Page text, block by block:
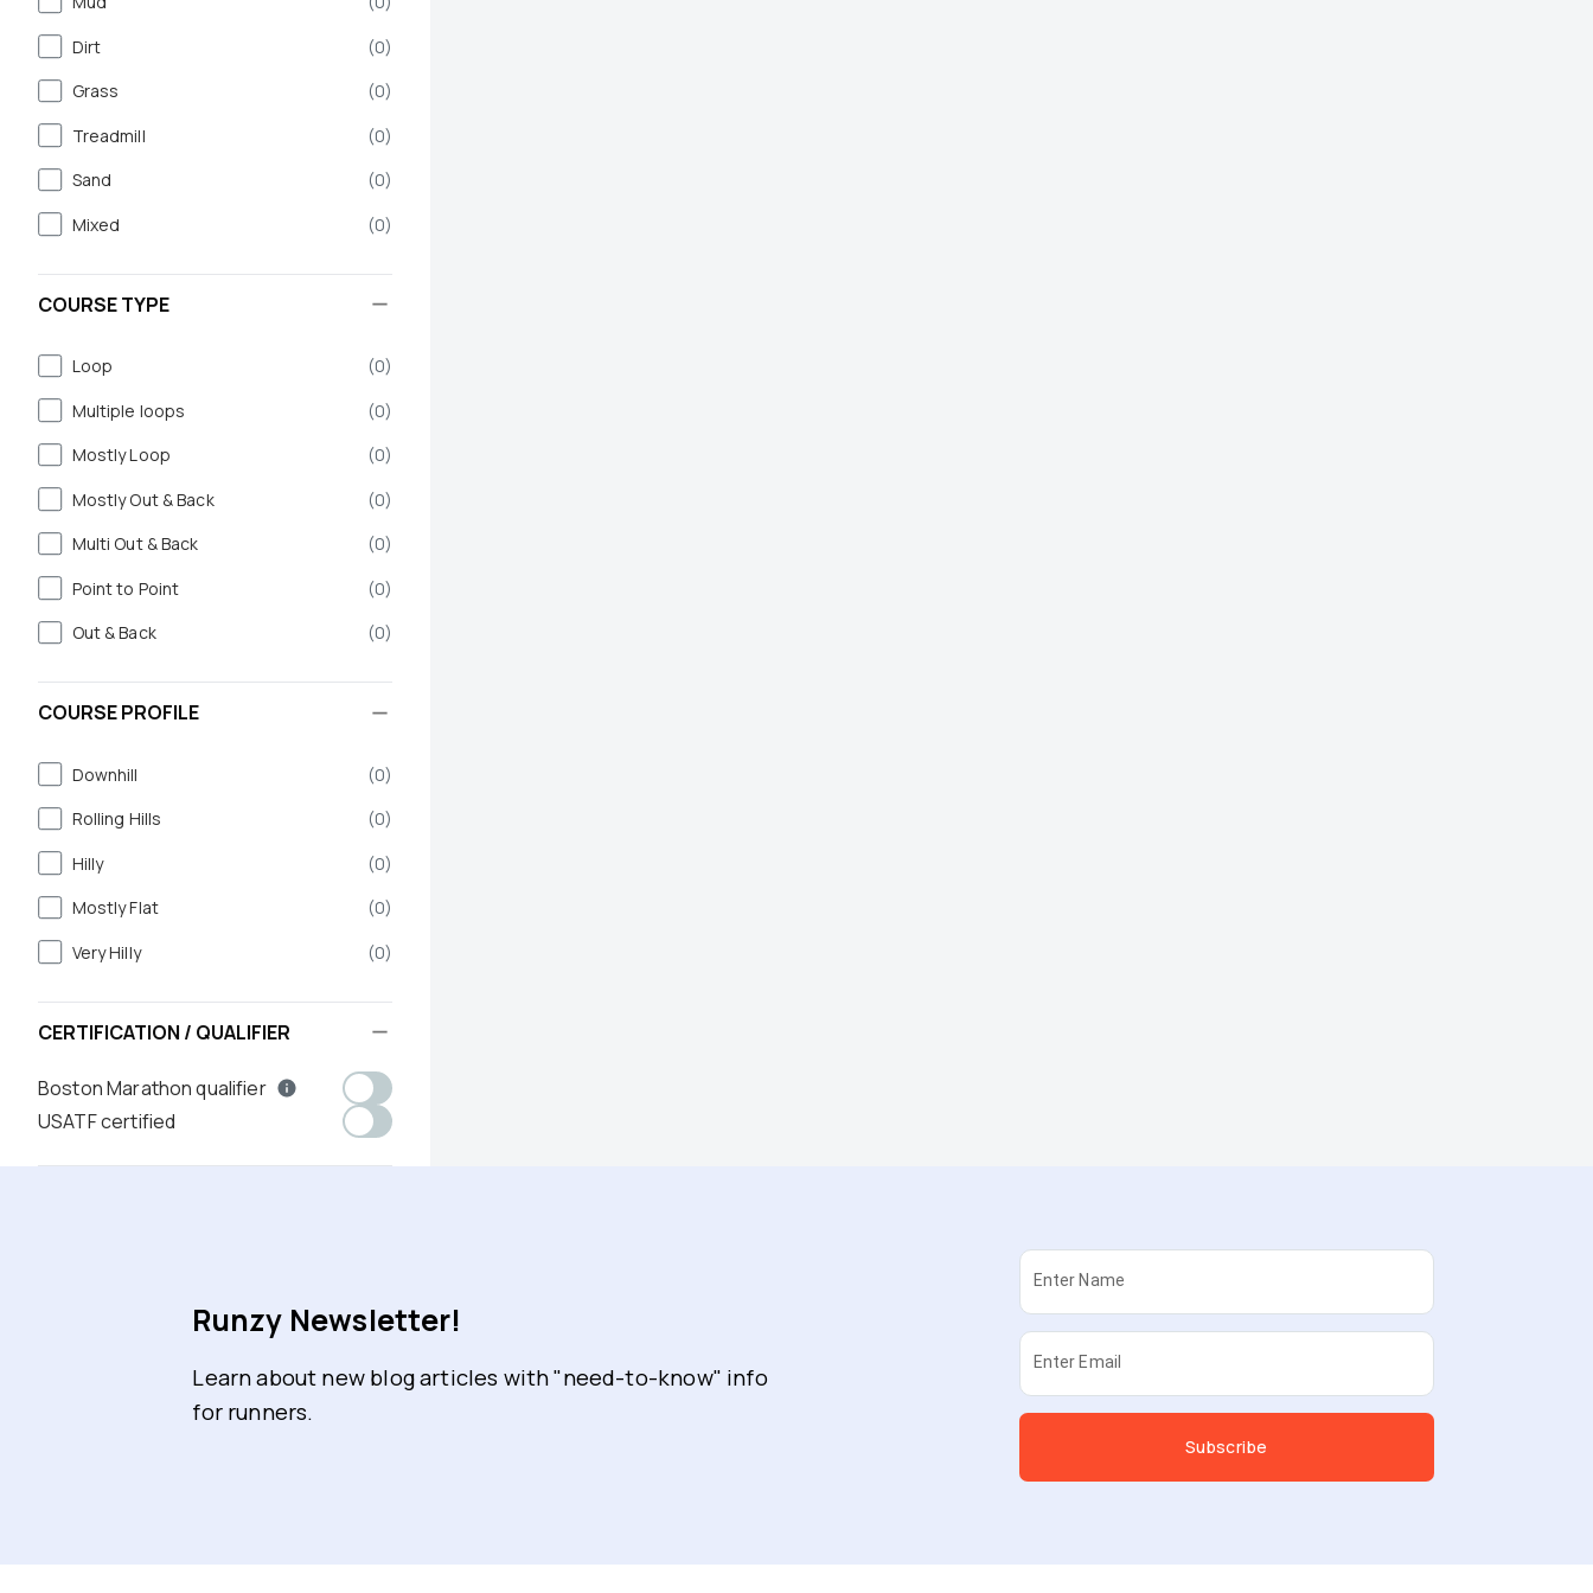
Dirt
(0)
Grass
(0)
Treadmill
(0)
Sand
(0)
Mixed
(0)
COURSE TYPE
Loop (0)
Multiple loops
(0)
Mostly Loop
(0)
Mostly Out & Back
(0)
Multi Out & Back
(0)
Point to Point
(0)
Out & Back
(0)
COURSE PROFILE
Downhill (0)
Rolling Hills
(0)
Hilly
(0)
Mostly Flat
(0)
Very Hilly
(0)
CERTIFICATION / QUALIFIER
Boston Marathon qualifier
USATF certified
Runzy Newsletter!
Learn about new blog articles with "need-to-know" info
for runners.
Enter Name
Enter Email
Subscribe